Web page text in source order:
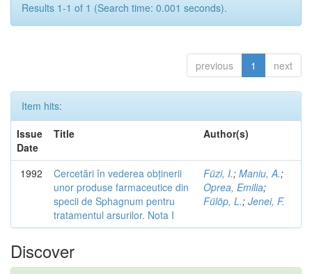
Results 1-1 of 1 (Search time: 0.001 seconds).
previous 1 next
Item hits:
Issue
Date
Title Author(s)
1992
Cercetări în vederea obținerii
unor produse farmaceutice din
specii de Sphagnum pentru
tratamentul arsurilor. Nota I
Füzi, I.; Maniu, A.;
Oprea, Emilia;
Fülöp, L.; Jenei, F.
Discover